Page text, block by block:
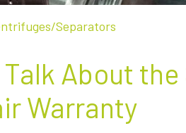
Separators
Talk About
Warranty